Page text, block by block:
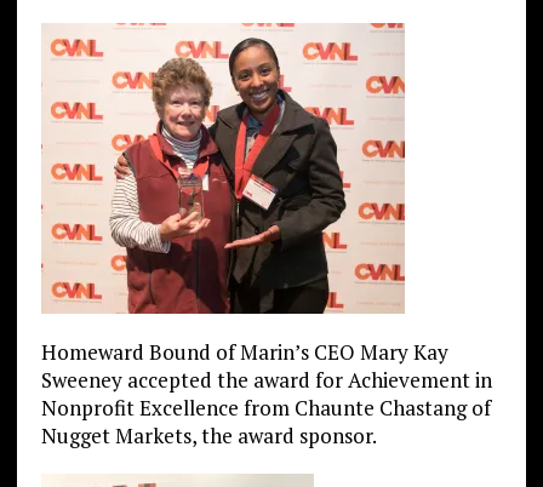
Homeward Bound of Marin’s CEO Mary Kay
Sweeney accepted the award for Achievement in
Nonprofit Excellence from Chaunte Chastang of
Nugget Markets, the award sponsor.